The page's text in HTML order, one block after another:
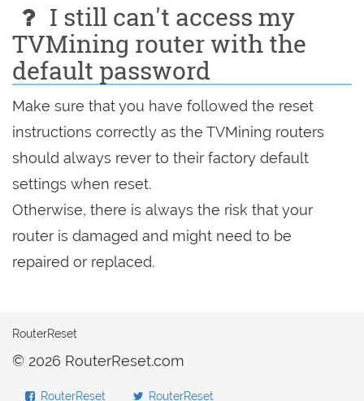
I still can't access my
TVMining router with the
default password
Make sure that you have followed the reset
instructions correctly as the TVMining routers
should always rever to their factory default
settings when reset.
Otherwise, there is always the risk that your
router is damaged and might need to be
repaired or replaced.
RouterReset
© 2026 RouterReset.com
RouterReset RouterReset